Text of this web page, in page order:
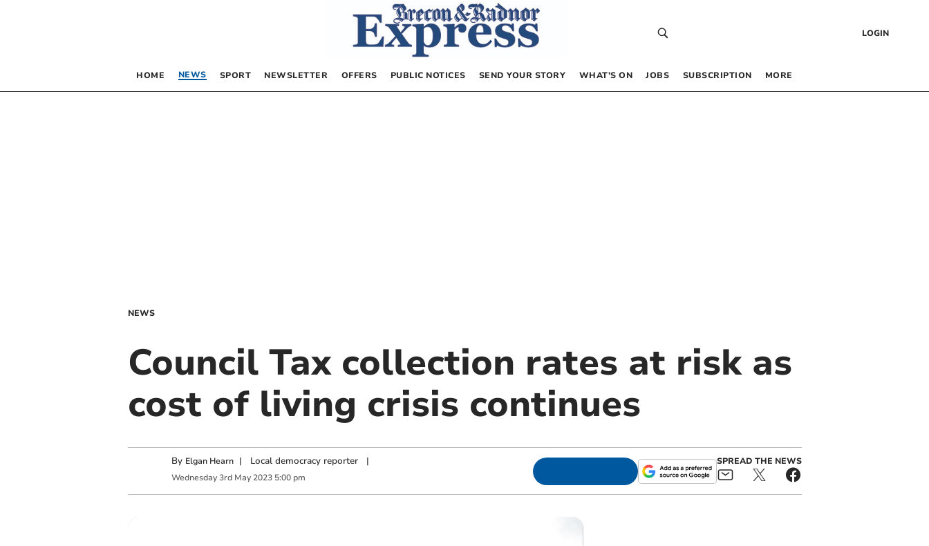
LOGIN
HOME NEWS SPORT NEWSLETTER OFFERS PUBLIC NOTICES SEND YOUR STORY WHAT’S ON JOBS SUBSCRIPTION MORE
NEWS
Council Tax collection rates at risk as
cost of living crisis continues
By Elgan Hearn | Local democracy reporter|
Wednesday 3rd May 2023 5:00 pm
SPREAD THE NEWS